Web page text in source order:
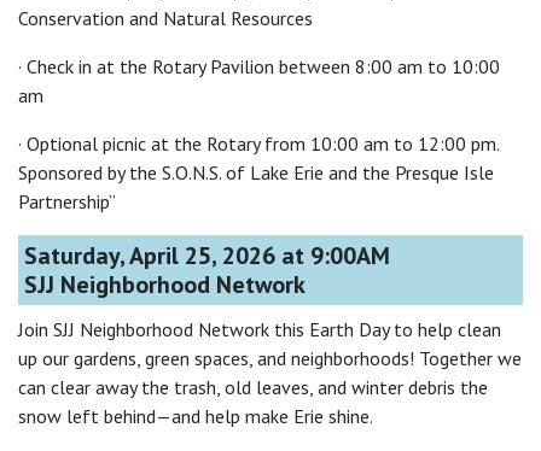
Conservation and Natural Resources
· Check in at the Rotary Pavilion between 8:00 am to 10:00
am
· Optional picnic at the Rotary from 10:00 am to 12:00 pm.
Sponsored by the S.O.N.S. of Lake Erie and the Presque Isle
Partnership”
Saturday, April 25, 2026 at 9:00AM
SJJ Neighborhood Network
Join SJJ Neighborhood Network this Earth Day to help clean
up our gardens, green spaces, and neighborhoods! Together we
can clear away the trash, old leaves, and winter debris the
snow left behind—and help make Erie shine.